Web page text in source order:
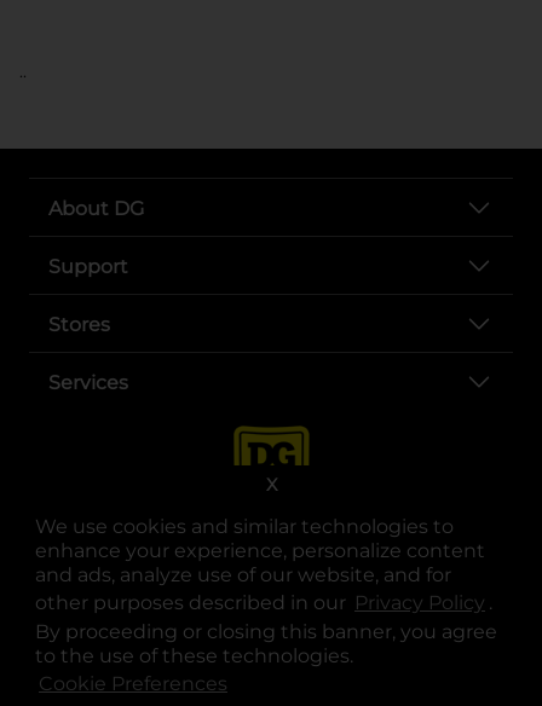
We use cookies and similar technologies to
enhance your experience, personalize content
and ads, analyze use of our website, and for
other purposes described in our Privacy Policy .
By proceeding or closing this banner, you agree
to the use of these technologies.
Cookie Preferences
X
..
About DG
Support
Stores
Services
opens in a new tab
opens in a new tab
opens in a new tab
opens in a new tab
opens in a new tab
opens in a new tab
© Copyright 2025. Dollar General Corporation. All rights reserved.